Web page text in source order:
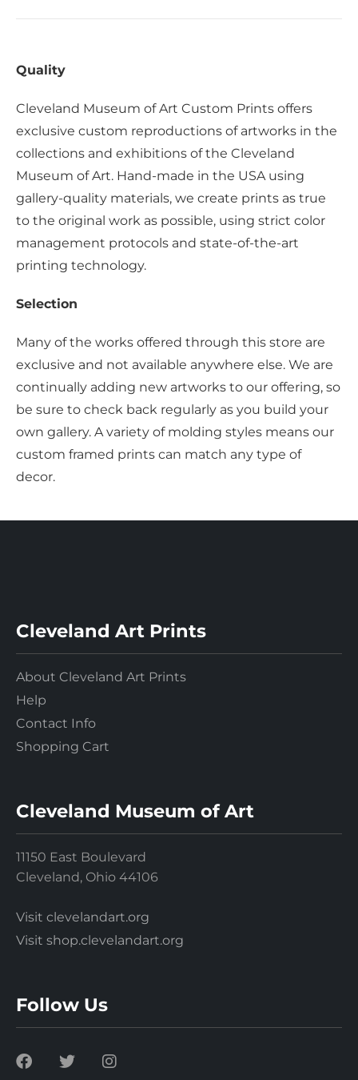
Quality
Cleveland Museum of Art Custom Prints offers
exclusive custom reproductions of artworks in the
collections and exhibitions of the Cleveland
Museum of Art. Hand-made in the USA using
gallery-quality materials, we create prints as true
to the original work as possible, using strict color
management protocols and state-of-the-art
printing technology.
Selection
Many of the works offered through this store are
exclusive and not available anywhere else. We are
continually adding new artworks to our offering, so
be sure to check back regularly as you build your
own gallery. A variety of molding styles means our
custom framed prints can match any type of
decor.
Cleveland Art Prints
About Cleveland Art Prints
Help
Contact Info
Shopping Cart
Cleveland Museum of Art
11150 East Boulevard
Cleveland, Ohio 44106
Visit clevelandart.org
Visit shop.clevelandart.org
Follow Us